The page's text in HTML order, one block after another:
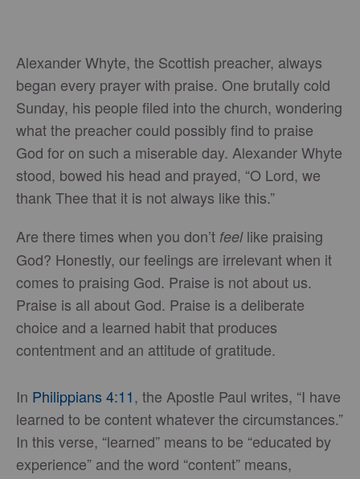
Alexander Whyte, the Scottish preacher, always
began every prayer with praise. One brutally cold
Sunday, his people filed into the church, wondering
what the preacher could possibly find to praise
God for on such a miserable day. Alexander Whyte
stood, bowed his head and prayed, “O Lord, we
thank Thee that it is not always like this.”
Are there times when you don’t feellike praising
God? Honestly, our feelings are irrelevant when it
comes to praising God. Praise is not about us.
Praise is all about God. Praise is a deliberate
choice and a learned habit that produces
contentment and an attitude of gratitude.
In Philippians 4:11, the Apostle Paul writes, “I have
learned to be content whatever the circumstances.”
In this verse, “learned” means to be “educated by
experience” and the word “content” means,